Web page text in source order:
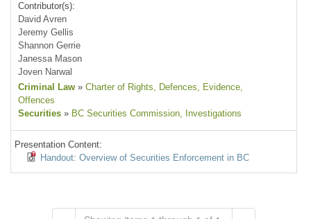
Contributor(s):
David Avren
Jeremy Gellis
Shannon Gerrie
Janessa Mason
Joven Narwal
Criminal Law » Charter of Rights, Defences, Evidence,
Offences
Securities » BC Securities Commission, Investigations
Presentation Content:
Handout: Overview of Securities Enforcement in BC